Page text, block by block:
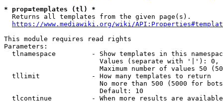
* prop=templates (tl) *
  Returns all templates from the given page(s).
https://www.mediawiki.org/wiki/
This module requires read rights
Parameters:
tlnamespace         - Show templates in this
Values (separate with '|'):
Maximum number of values 50
  tllimit             - How many templates to return
No more than 500 (5000 for
                        Default: 10
tlcontinue          - When more results are